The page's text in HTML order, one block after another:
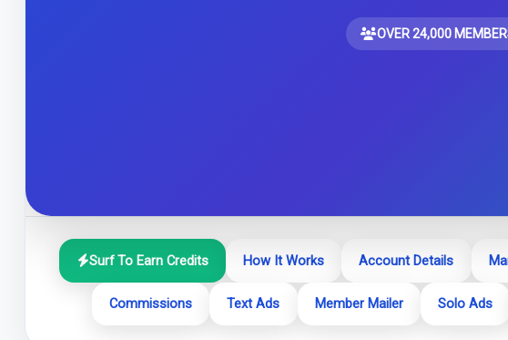
OVER 24,000
Surf To Earn Credits How It Works Account Details
Commissions Text Ads Member Mailer Solo Ads